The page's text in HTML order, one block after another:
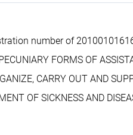
number of
FORMS OF
CARRY OUT AND
OF SICKNESS AND